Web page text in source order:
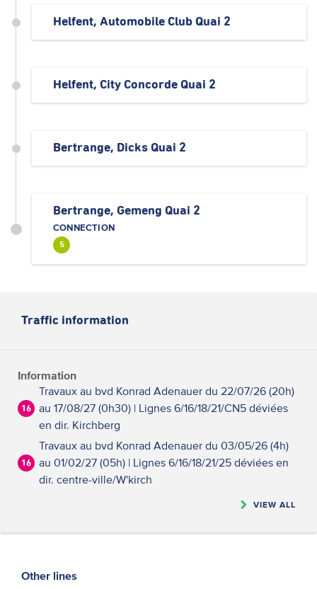
Traffic information
Information
16
Travaux au bvd Konrad Adenauer du 22/07/26 (20h)
au 17/08/27 (0h30) | Lignes 6/16/18/21/CN5 déviées
en dir. Kirchberg
16
Travaux au bvd Konrad Adenauer du 03/05/26 (4h)
au 01/02/27 (05h) | Lignes 6/16/18/21/25 déviées en
dir. centre-ville/W'kirch
VIEW ALL
Helfent, Automobile Club Quai 2
Helfent, City Concorde Quai 2
Bertrange, Dicks Quai 2
Bertrange, Gemeng Quai 2
CONNECTION
5
Other lines